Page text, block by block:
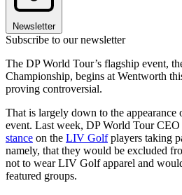
Newsletter
Subscribe to our newsletter
The DP World Tour’s flagship event,
Championship, begins at Wentworth
proving controversial.
That is largely down to the
event. Last week, DP World Tour CEO
stance on the LIV Golfplayers taking
namely, that they would be excluded
not to wear LIV Golf apparel and
featured groups.